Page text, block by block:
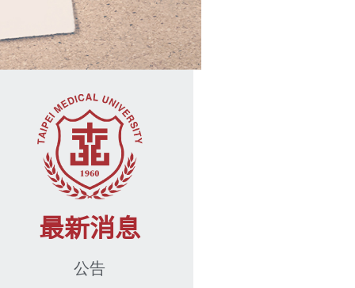
最新消息
公告